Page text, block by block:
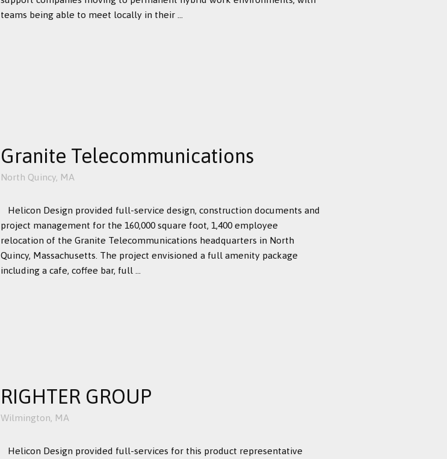
teams being able to meet locally in their ...
Granite Telecommunications
North Quincy, MA
Helicon Design provided full-service design, construction documents and
project management for the 160,000 square foot, 1,400 employee
relocation of the Granite Telecommunications headquarters in North
Quincy, Massachusetts. The project envisioned a full amenity package
including a cafe, coffee bar, full ...
RIGHTER GROUP
Wilmington, MA
Helicon Design provided full-services for this product representative